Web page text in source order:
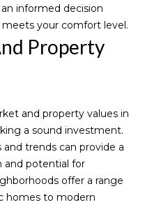
S
u
c
e
s
s
informed decision
your comfort level.
Property
and property values in
a sound investment.
trends can provide a
and potential for
offer a range
homes to modern
contacted
by Michelle
Codd via
call, email,
real estate
services. To
opt out,
you can